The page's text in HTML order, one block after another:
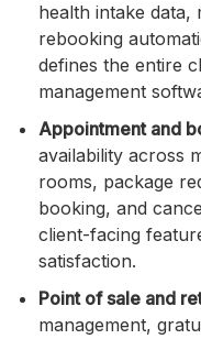
health intake data,
rebooking
defines the entire
management
Appointment and
availability across
rooms, package
booking, and
client-facing
satisfaction.
Point of sale and
management,